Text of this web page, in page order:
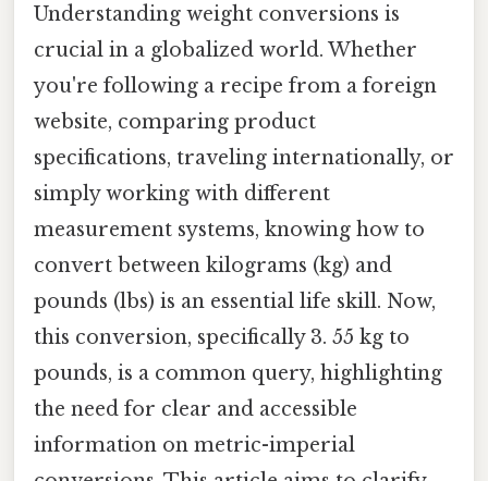
Understanding weight conversions is
crucial in a globalized world. Whether
you're following a recipe from a foreign
website, comparing product
specifications, traveling internationally, or
simply working with different
measurement systems, knowing how to
convert between kilograms (kg) and
pounds (lbs) is an essential life skill. Now,
this conversion, specifically 3. 55 kg to
pounds, is a common query, highlighting
the need for clear and accessible
information on metric-imperial